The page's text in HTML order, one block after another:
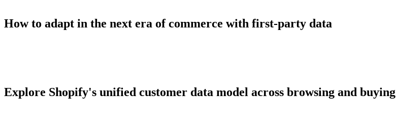
How to adapt in the next era of commerce with first-party data
Explore Shopify's unified customer data model across browsing and buying